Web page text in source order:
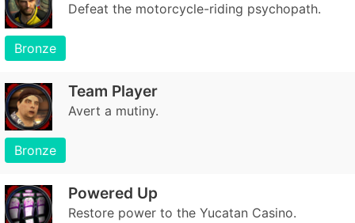
Defeat the motorcycle-riding psychopath.
Bronze
Team Player
Avert a mutiny.
Bronze
Powered Up
Restore power to the Yucatan Casino.